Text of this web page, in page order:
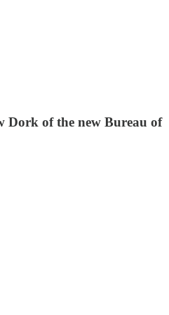
Dork of the new Bureau of